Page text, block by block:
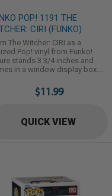
POP! 1191 THE
CIRI (FUNKO)
The Witcher: CIRI as a
Pop! vinyl from Funko!
stands 3 3/4 inches and
in a window display box.
from Funko! Collect them
$11.99
QUICK VIEW